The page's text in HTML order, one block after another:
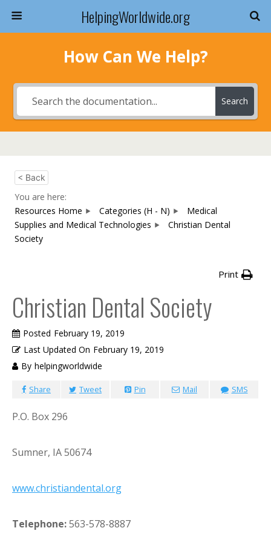
HelpingWorldwide.org
How Can We Help?
Search
< Back
You are here:
Resources Home
Categories (H - N)
Medical
Supplies and Medical Technologies
Christian Dental
Society
Print
Christian Dental Society
Posted February 19, 2019
Last Updated On February 19, 2019
By helpingworldwide
Share Tweet Pin Mail SMS
P.O. Box 296
Sumner, IA 50674
www.christiandental.org
Telephone:563-578-8887